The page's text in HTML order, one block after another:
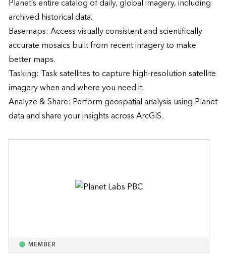
Planet’s entire catalog of daily, global imagery, including
archived historical data.
Basemaps: Access visually consistent and scientifically
accurate mosaics built from recent imagery to make
better maps.
Tasking: Task satellites to capture high-resolution satellite
imagery when and where you need it.
Analyze & Share: Perform geospatial analysis using Planet
data and share your insights across ArcGIS.
MEMBER